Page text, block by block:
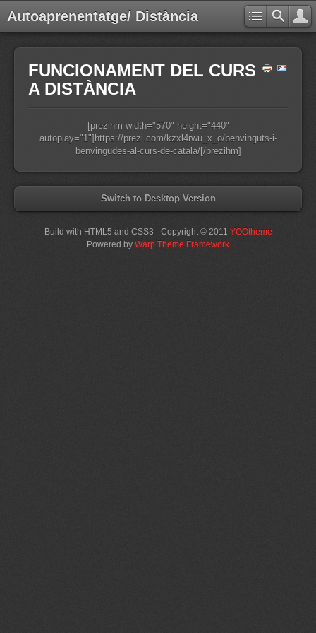
Autoaprenentatge/ Distància
FUNCIONAMENT DEL CURS
A DISTÀNCIA
[prezihm width="570" height="440"
autoplay="1"]https://prezi.com/kzxl4rwu_x_o/benvinguts-i-
benvingudes-al-curs-de-catala/[/prezihm]
Switch to Desktop Version
Build with HTML5 and CSS3 - Copyright © 2011 YOOtheme
Powered by Warp Theme Framework